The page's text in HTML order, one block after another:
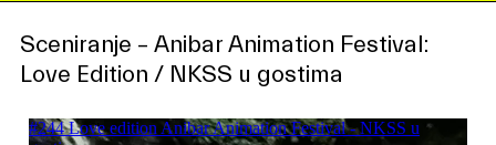
Sceniranje – Anibar Animation Festival:
Love Edition / NKSS u gostima